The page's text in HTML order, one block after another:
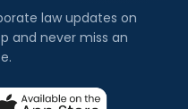
law updates on
and never miss an